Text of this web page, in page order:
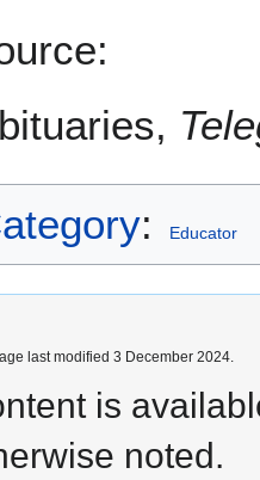
: Educator
last modified 3 December 2024.
is
noted.